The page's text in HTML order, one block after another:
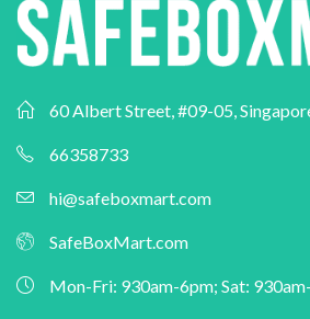
60 Albert Street, #09-05,
66358733
hi@safeboxmart.com
SafeBoxMart.com
Mon-Fri: 930am-6pm; Sat: